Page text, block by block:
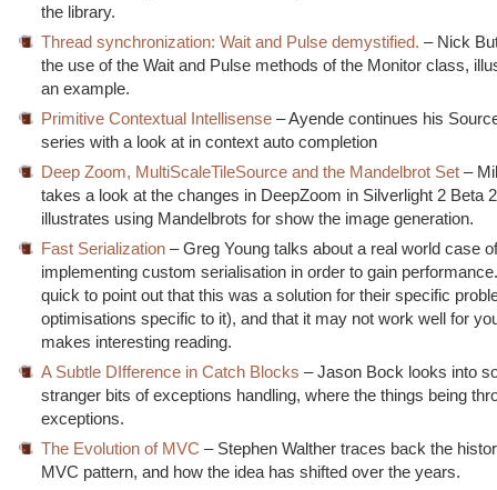
the library.
Thread synchronization: Wait and Pulse demystified. – Nick
the use of the Wait and Pulse methods of the Monitor class,
an example.
Primitive Contextual Intellisense – Ayende continues his
series with a look at in context auto completion
Deep Zoom, MultiScaleTileSource and the Mandelbrot Set –
takes a look at the changes in DeepZoom in Silverlight 2 Beta
illustrates using Mandelbrots for show the image generation.
Fast Serialization – Greg Young talks about a real world case
implementing custom serialisation in order to gain
quick to point out that this was a solution for their specific
optimisations specific to it), and that it may not work well for
makes interesting reading.
A Subtle DIfference in Catch Blocks – Jason Bock looks into
stranger bits of exceptions handling, where the things being
exceptions.
The Evolution of MVC – Stephen Walther traces back the
MVC pattern, and how the idea has shifted over the years.